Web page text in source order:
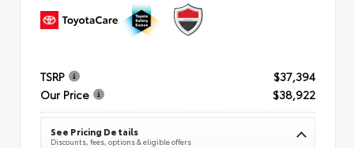
TSRP
$37,394
Our Price
$38,922
See Pricing Details
Discounts, fees, options & eligible offers